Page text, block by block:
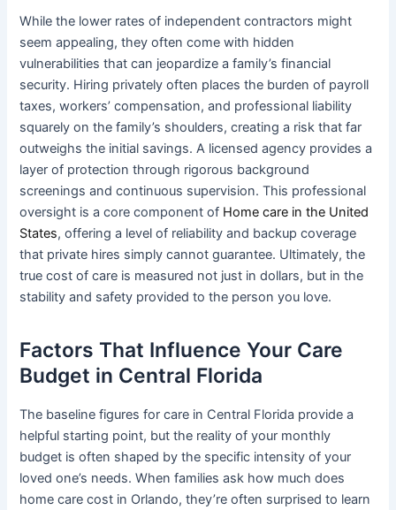
While the lower rates of independent contractors might
seem appealing, they often come with hidden
vulnerabilities that can jeopardize a family’s financial
security. Hiring privately often places the burden of payroll
taxes, workers’ compensation, and professional liability
squarely on the family’s shoulders, creating a risk that far
outweighs the initial savings. A licensed agency provides a
layer of protection through rigorous background
screenings and continuous supervision. This professional
oversight is a core component of Home care in the United
States, offering a level of reliability and backup coverage
that private hires simply cannot guarantee. Ultimately, the
true cost of care is measured not just in dollars, but in the
stability and safety provided to the person you love.
Factors That Influence Your Care
Budget in Central Florida
The baseline figures for care in Central Florida provide a
helpful starting point, but the reality of your monthly
budget is often shaped by the specific intensity of your
loved one’s needs. When families ask how much does
home care cost in Orlando, they’re often surprised to learn